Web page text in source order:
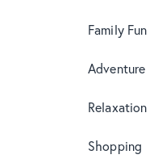
Family Fun
Adventure
Relaxation
Shopping